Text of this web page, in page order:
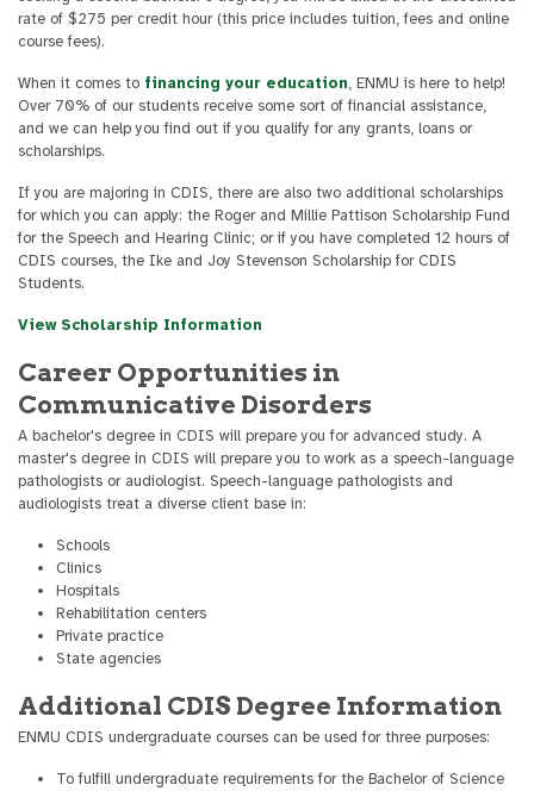
rate of $275 per credit hour (this price includes tuition, fees and online
course fees).
When it comes to financing your education, ENMU is here to help!
Over 70% of our students receive some sort of financial assistance,
and we can help you find out if you qualify for any grants, loans or
scholarships.
If you are majoring in CDIS, there are also two additional scholarships
for which you can apply: the Roger and Millie Pattison Scholarship Fund
for the Speech and Hearing Clinic; or if you have completed 12 hours of
CDIS courses, the Ike and Joy Stevenson Scholarship for CDIS
Students.
View Scholarship Information
Career Opportunities in
Communicative Disorders
A bachelor's degree in CDIS will prepare you for advanced study. A
master's degree in CDIS will prepare you to work as a speech-language
pathologists or audiologist. Speech-language pathologists and
audiologists treat a diverse client base in:
Schools
Clinics
Hospitals
Rehabilitation centers
Private practice
State agencies
Additional CDIS Degree Information
ENMU CDIS undergraduate courses can be used for three purposes:
To fulfill undergraduate requirements for the Bachelor of Science